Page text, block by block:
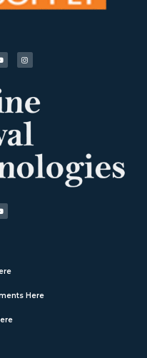
Here